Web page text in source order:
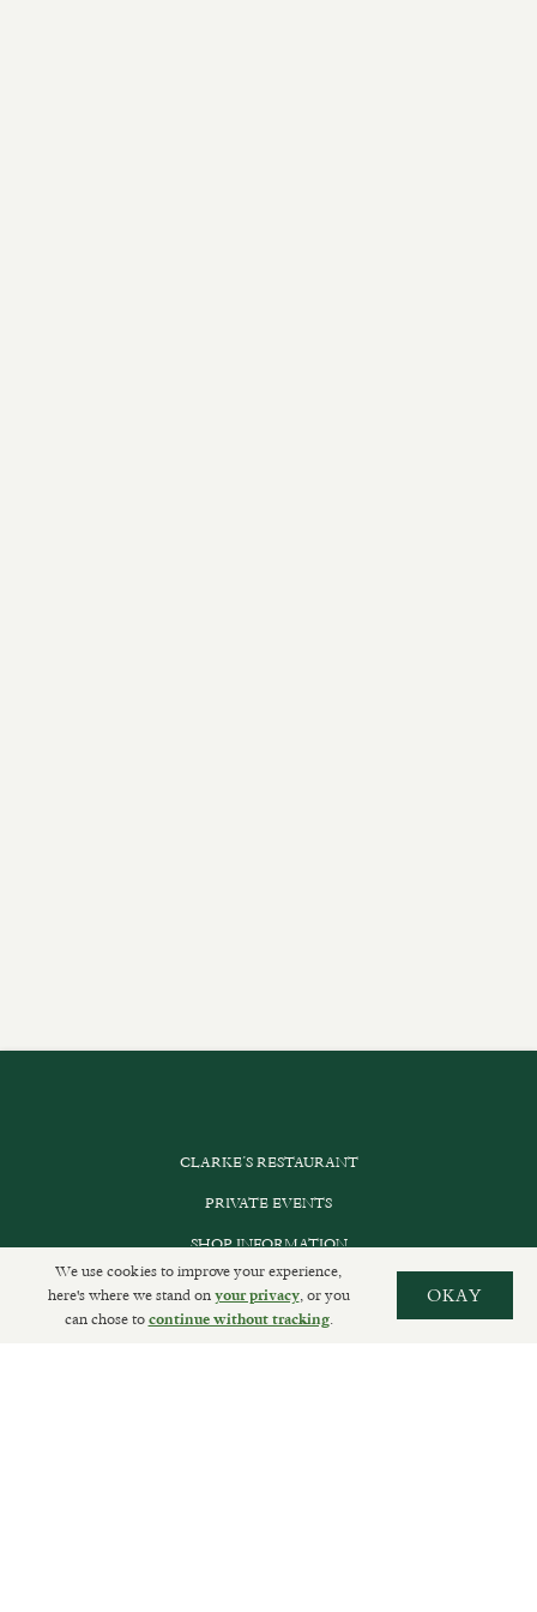
CLARKE’S RESTAURANT
PRIVATE EVENTS
SHOP INFORMATION
ORDER ONLINE
We use cookies to improve your experience,
here's where we stand onyour privacy, or you
can chose tocontinue without tracking.
OKAY